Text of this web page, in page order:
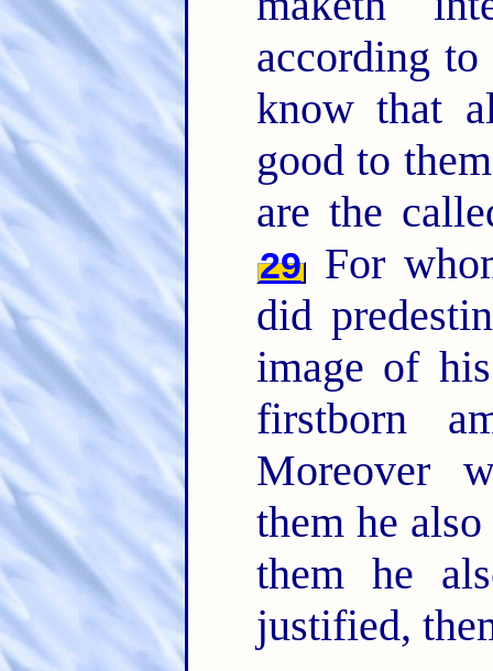
according to
know that
good to
are the
29For
did
image of
firstborn
Moreover
them he
them he
justified,